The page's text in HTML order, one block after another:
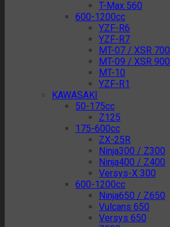
T-Max 560
600-1200cc
YZF-R6
YZF-R7
MT-07 / XSR 700
MT-09 / XSR 900
MT-10
YZF-R1
KAWASAKI
50-175cc
Z125
175-600cc
ZX-25R
Ninja300 / Z300
Ninja400 / Z400
Versys-X 300
600-1200cc
Ninja650 / Z650
Vulcans 650
Versys 650